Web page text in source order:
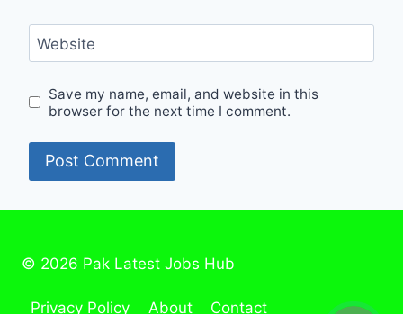
Website
Save my name, email, and website in this
browser for the next time I comment.
© 2026 Pak Latest Jobs Hub
Privacy Policy About Contact